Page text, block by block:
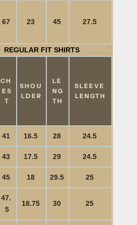
67 23 45 27.5
REGULAR FIT SHIRTS
CH
ES
T
SHOU
LDER
LE
NG
TH
SLEEVE
LENGTH
41 16.5 28 24.5
43 17.5 29 24.5
45 18 29.5 25
47.
5
18.75 30 25